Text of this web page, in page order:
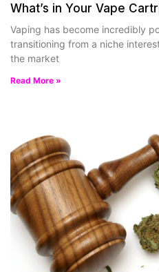
What’s in Your Vape
Vaping has become incredibly
transitioning from a niche
the market
Read More »